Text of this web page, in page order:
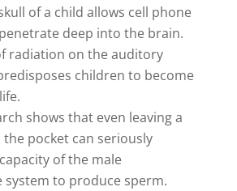
of a child allows cell phone
deep into the brain.
radiation on the auditory
children to become
shows that even leaving a
the pocket can seriously
of the male
system to produce sperm.